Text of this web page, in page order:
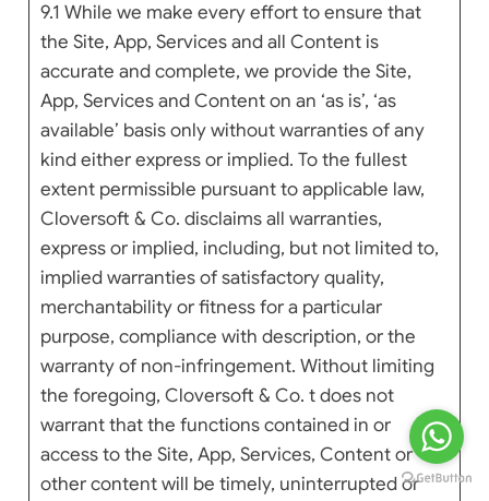
9.1 While we make every effort to ensure that
the Site, App, Services and all Content is
accurate and complete, we provide the Site,
App, Services and Content on an ‘as is’, ‘as
available’ basis only without warranties of any
kind either express or implied. To the fullest
extent permissible pursuant to applicable law,
Cloversoft & Co. disclaims all warranties,
express or implied, including, but not limited to,
implied warranties of satisfactory quality,
merchantability or fitness for a particular
purpose, compliance with description, or the
warranty of non-infringement. Without limiting
the foregoing, Cloversoft & Co. t does not
warrant that the functions contained in or
access to the Site, App, Services, Content or
other content will be timely, uninterrupted or